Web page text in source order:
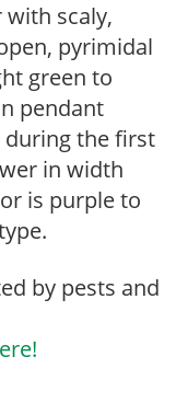
scaly,
pyrimidal
green to
pendant
the first
in width
is purple to
by pests and